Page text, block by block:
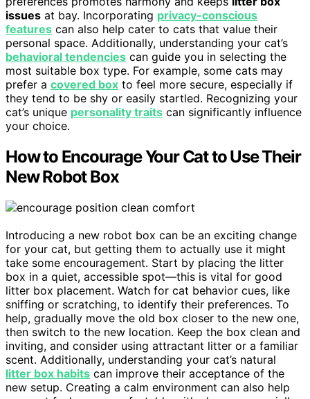
issues at bay. Incorporating privacy-conscious
features can also help cater to cats that value their
personal space. Additionally, understanding your cat’s
behavioral tendencies can guide you in selecting the
most suitable box type. For example, some cats may
prefer a covered box to feel more secure, especially if
they tend to be shy or easily startled. Recognizing your
cat’s unique personality traits can significantly influence
your choice.
How to Encourage Your Cat to Use Their
New Robot Box
Introducing a new robot box can be an exciting change
for your cat, but getting them to actually use it might
take some encouragement. Start by placing the litter
box in a quiet, accessible spot—this is vital for good
litter box placement. Watch for cat behavior cues, like
sniffing or scratching, to identify their preferences. To
help, gradually move the old box closer to the new one,
then switch to the new location. Keep the box clean and
inviting, and consider using attractant litter or a familiar
scent. Additionally, understanding your cat’s natural
litter box habits can improve their acceptance of the
new setup. Creating a calm environment can also help